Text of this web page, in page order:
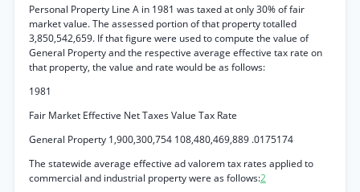
Personal Property Line A in 1981 was taxed at only 30% of fair
market value. The assessed portion of that property totalled
3,850,542,659. If that figure were used to compute the value of
General Property and the respective average effective tax rate on
that property, the value and rate would be as follows:
1981
Fair Market Effective Net Taxes Value Tax Rate
General Property 1,900,300,754 108,480,469,889 .0175174
The statewide average effective ad valorem tax rates applied to
commercial and industrial property were as follows:2